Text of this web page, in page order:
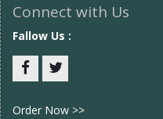
Connect with Us
Fallow Us :
Order Now >>